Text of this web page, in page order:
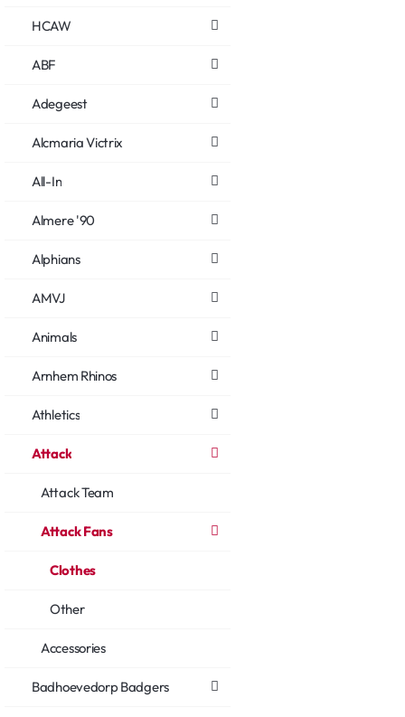
HCAW
ABF
Adegeest
Alcmaria Victrix
All-In
Almere '90
Alphians
AMVJ
Animals
Arnhem Rhinos
Athletics
Attack
Attack Team
Attack Fans
Clothes
Other
Accessories
Badhoevedorp Badgers